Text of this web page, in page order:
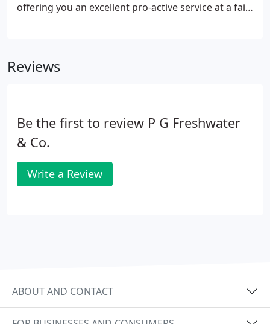
offering you an excellent pro-active service at a fair
service you want and that we do offer, then
Reviews
Be the first to review P G Freshwater
& Co.
Write a Review
ABOUT AND CONTACT